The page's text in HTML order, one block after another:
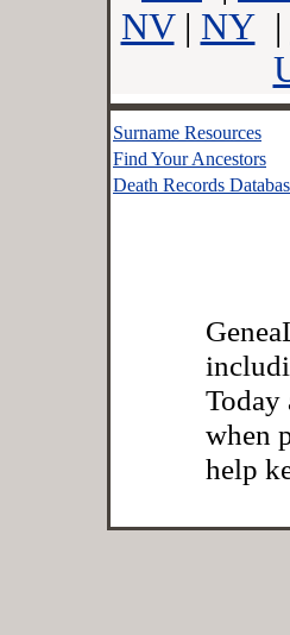
NV| NY|
Surname Resources
Find Your Ancestors
Death Records
Today
when
help